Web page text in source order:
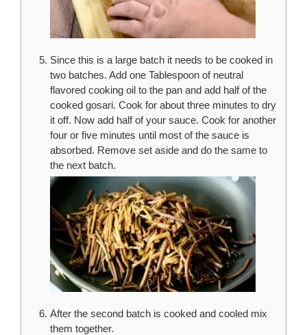
Since this is a large batch it needs to be cooked in
two batches. Add one Tablespoon of neutral
flavored cooking oil to the pan and add half of the
cooked gosari. Cook for about three minutes to dry
it off. Now add half of your sauce. Cook for another
four or five minutes until most of the sauce is
absorbed. Remove set aside and do the same to
the next batch.
After the second batch is cooked and cooled mix
them together.